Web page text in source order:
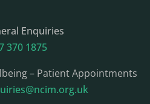
Enquiries
370 1875
– Patient Appointments